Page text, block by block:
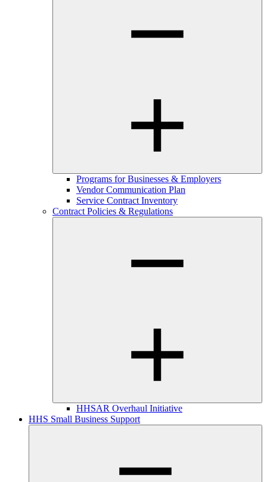
Programs for Businesses & Employers
Vendor Communication Plan
Service Contract Inventory
Contract Policies & Regulations
HHSAR Overhaul Initiative
HHS Small Business Support